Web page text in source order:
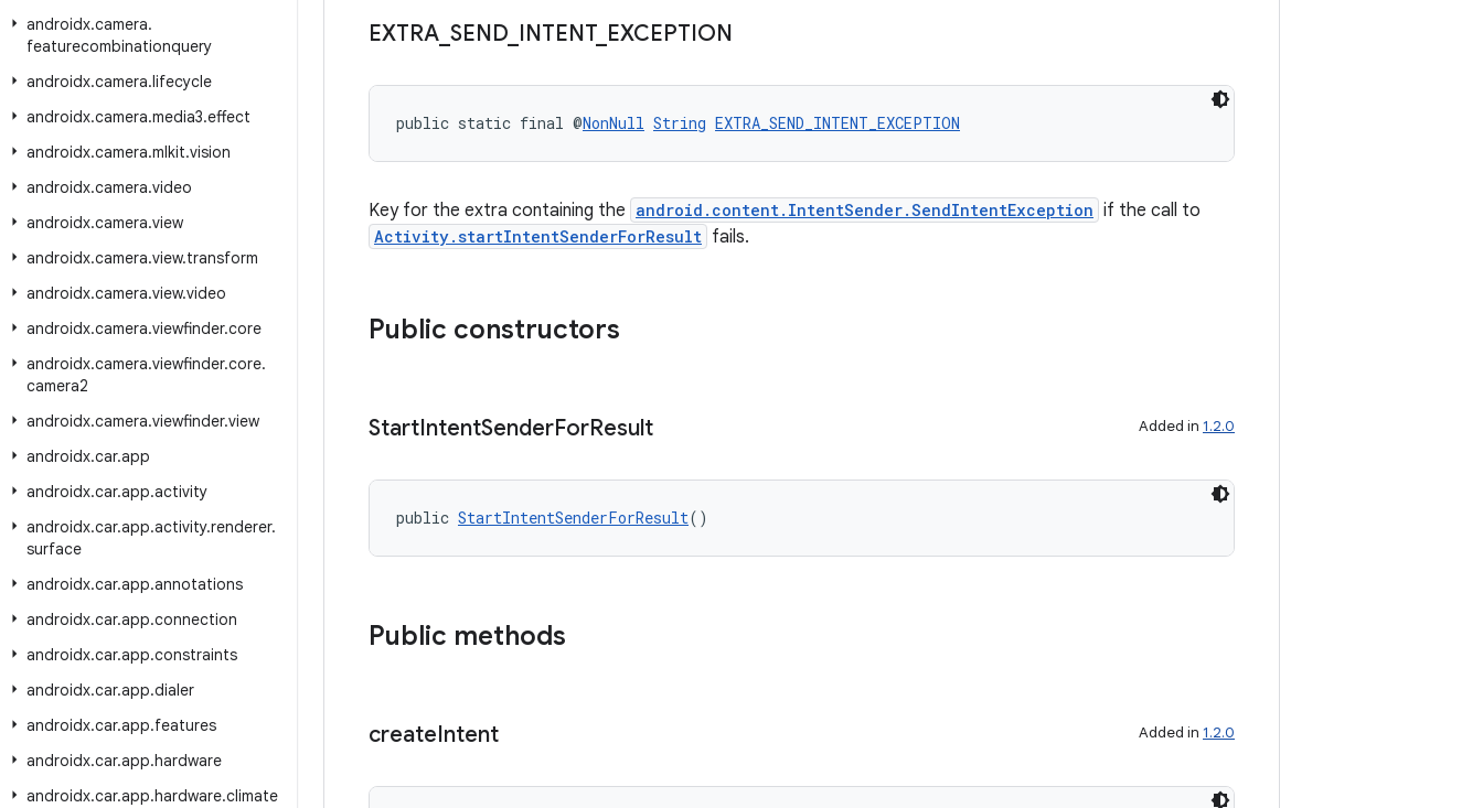
androidx.camera.
featurecombinationquery
androidx.camera.lifecycle
androidx.camera.media3.effect
androidx.camera.mlkit.vision
androidx.camera.video
androidx.camera.view
androidx.camera.view.transform
androidx.camera.view.video
androidx.camera.viewfinder.core
androidx.camera.viewfinder.core.
camera2
androidx.camera.viewfinder.view
androidx.car.app
androidx.car.app.activity
androidx.car.app.activity.renderer.
surface
androidx.car.app.annotations
androidx.car.app.connection
androidx.car.app.constraints
androidx.car.app.dialer
androidx.car.app.features
androidx.car.app.hardware
androidx.car.app.hardware.climate
EXTRA SEND INTENT_ EXCEPTION
public static final @NonNull String EXTRA_SEND_INTENT_EXCEPTION
Key for the extra containing the android.content.IntentSender.SendIntentException if the call to
Activity.startIntentSenderForResult fails.
Public constructors
StartIntentSenderForResult Added in 1.2.0
public StartIntentSenderForResult()
Public methods
createIntent Added in 1.2.0